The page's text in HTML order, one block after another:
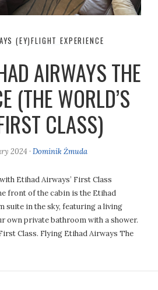
(EY)FLIGHT EXPERIENCE
AIRWAYS THE
(THE WORLD’S
CLASS)
2024 · Dominik Żmuda
Etihad Airways’ First Class
front of the cabin is the Etihad
suite in the sky, featuring a living
own private bathroom with a shower.
Class. Flying Etihad Airways The